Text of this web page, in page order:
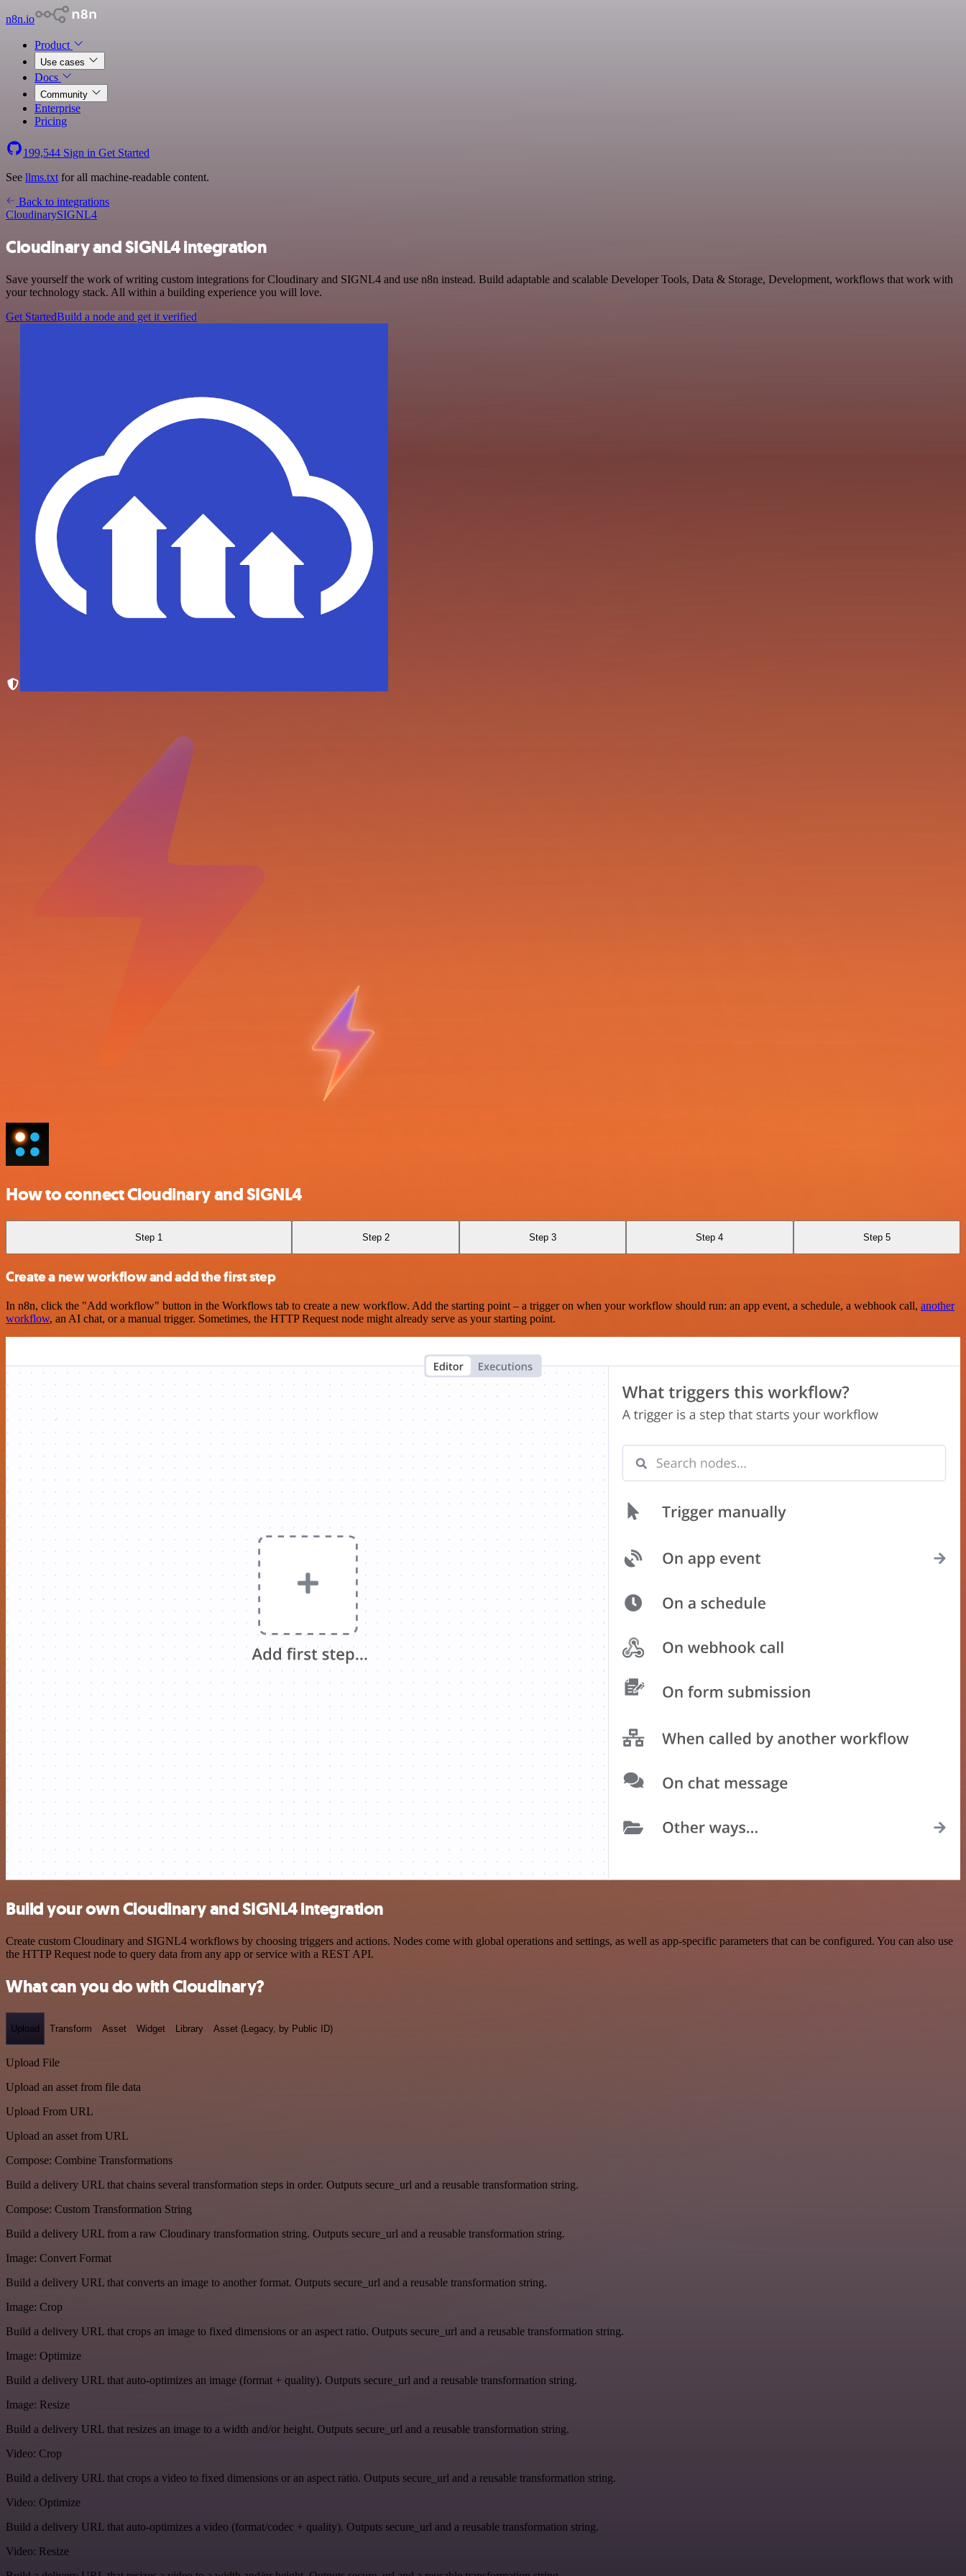
n8n.io
Product
Use cases
Docs
Community
Enterprise
Pricing
199,544 Sign in Get Started
See llms.txt for all machine-readable content.
Back to integrations
CloudinarySIGNL4
Cloudinary and SIGNL4 integration
Save yourself the work of writing custom integrations for Cloudinary and SIGNL4 and use n8n instead. Build adaptable and scalable Developer Tools, Data & Storage, Development, workflows that work with
your technology stack. All within a building experience you will love.
Get StartedBuild a node and get it verified
How to connect Cloudinary and SIGNL4
Step 1 Step 2 Step 3 Step 4 Step 5
Create a new workflow and add the first step
In n8n, click the "Add workflow" button in the Workflows tab to create a new workflow. Add the starting point – a trigger on when your workflow should run: an app event, a schedule, a webhook call, another
workflow, an AI chat, or a manual trigger. Sometimes, the HTTP Request node might already serve as your starting point.
Build your own Cloudinary and SIGNL4 integration
Create custom Cloudinary and SIGNL4 workflows by choosing triggers and actions. Nodes come with global operations and settings, as well as app-specific parameters that can be configured. You can also use
the HTTP Request node to query data from any app or service with a REST API.
What can you do with Cloudinary?
Upload Transform Asset Widget Library Asset (Legacy, by Public ID)
Upload File
Upload an asset from file data
Upload From URL
Upload an asset from URL
Compose: Combine Transformations
Build a delivery URL that chains several transformation steps in order. Outputs secure_url and a reusable transformation string.
Compose: Custom Transformation String
Build a delivery URL from a raw Cloudinary transformation string. Outputs secure_url and a reusable transformation string.
Image: Convert Format
Build a delivery URL that converts an image to another format. Outputs secure_url and a reusable transformation string.
Image: Crop
Build a delivery URL that crops an image to fixed dimensions or an aspect ratio. Outputs secure_url and a reusable transformation string.
Image: Optimize
Build a delivery URL that auto-optimizes an image (format + quality). Outputs secure_url and a reusable transformation string.
Image: Resize
Build a delivery URL that resizes an image to a width and/or height. Outputs secure_url and a reusable transformation string.
Video: Crop
Build a delivery URL that crops a video to fixed dimensions or an aspect ratio. Outputs secure_url and a reusable transformation string.
Video: Optimize
Build a delivery URL that auto-optimizes a video (format/codec + quality). Outputs secure_url and a reusable transformation string.
Video: Resize